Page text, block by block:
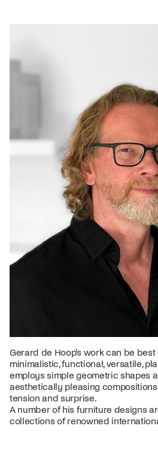
Gerard de Hoop's work can be
minimalistic, functional, versatile,
employs simple geometric shapes
aesthetically pleasing
tension and surprise.
A number of his furniture designs
collections of renowned